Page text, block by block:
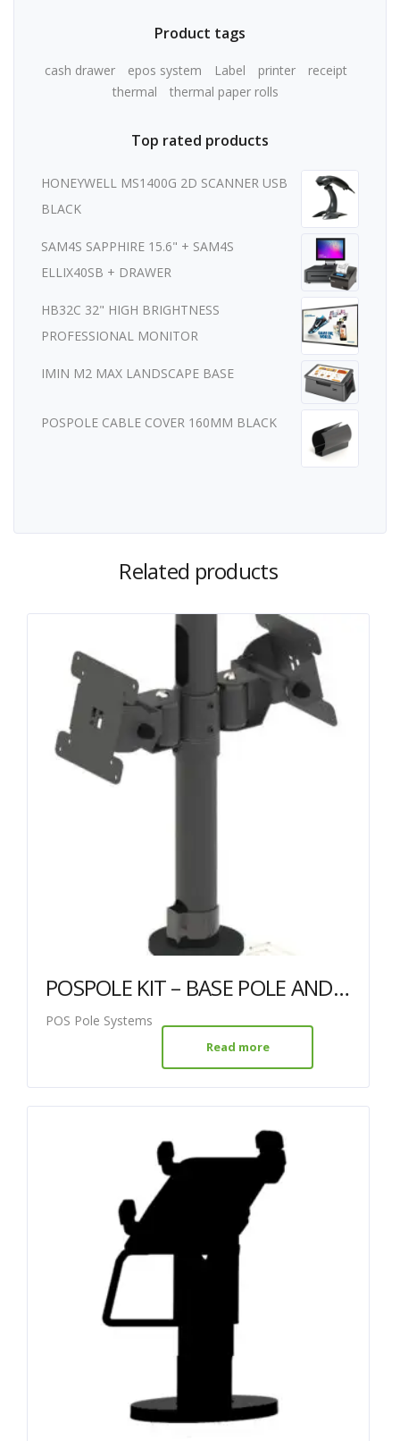
Product tags
cash drawer epos system Label printer
receipt
thermal
thermal paper rolls
Top rated products
HONEYWELL MS1400G 2D SCANNER USB
BLACK
SAM4S SAPPHIRE 15.6" + SAM4S
ELLIX40SB + DRAWER
HB32C 32" HIGH BRIGHTNESS
PROFESSIONAL MONITOR
IMIN M2 MAX LANDSCAPE BASE
POSPOLE CABLE COVER 160MM BLACK
Related products
POSPOLE KIT – BASE POLE AND TWIN VESA MOUNT
POS Pole Systems
Read more